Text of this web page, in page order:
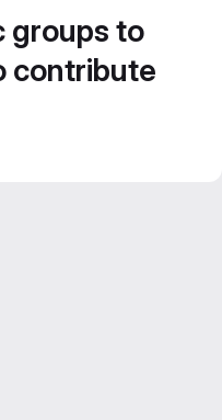
groups to
contribute